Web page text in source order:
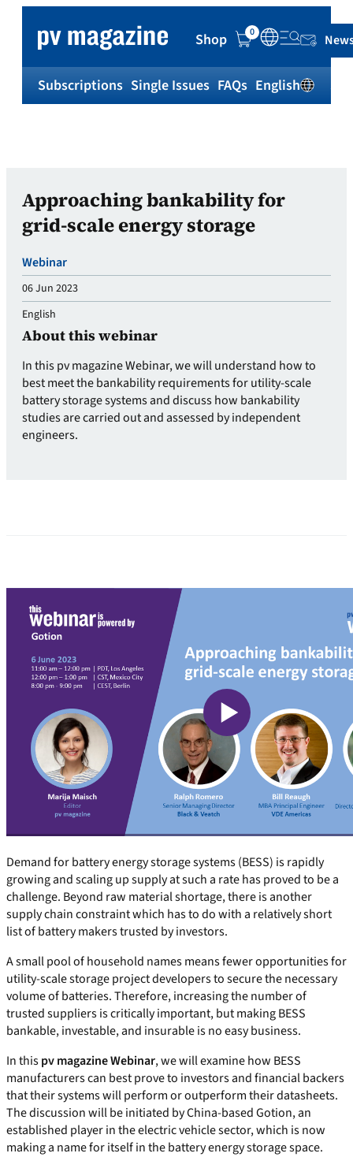
Shop 0
Subscriptions Single Issues FAQs English
Approaching bankability for
grid-scale energy storage
Webinar
06 Jun 2023
English
About this webinar
In this pv magazine Webinar, we will understand how to
best meet the bankability requirements for utility-scale
battery storage systems and discuss how bankability
studies are carried out and assessed by independent
engineers.
Demand for battery energy storage systems (BESS) is rapidly
growing and scaling up supply at such a rate has proved to be a
challenge. Beyond raw material shortage, there is another
supply chain constraint which has to do with a relatively short
list of battery makers trusted by investors.
A small pool of household names means fewer opportunities for
utility-scale storage project developers to secure the necessary
volume of batteries. Therefore, increasing the number of
trusted suppliers is critically important, but making BESS
bankable, investable, and insurable is no easy business.
In thispv magazine Webinar, we will examine how BESS
manufacturers can best prove to investors and financial backers
that their systems will perform or outperform their datasheets.
The discussion will be initiated by China-based Gotion, an
established player in the electric vehicle sector, which is now
making a name for itself in the battery energy storage space.